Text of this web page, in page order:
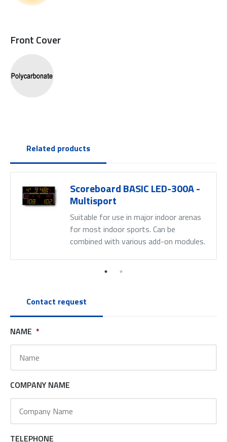
Front Cover
Related products
Scoreboard BASIC LED-300A -
Multisport
Suitable for use in major indoor arenas
for most indoor sports. Can be
combined with various add-on modules.
Contact request
NAME *
COMPANY NAME
TELEPHONE